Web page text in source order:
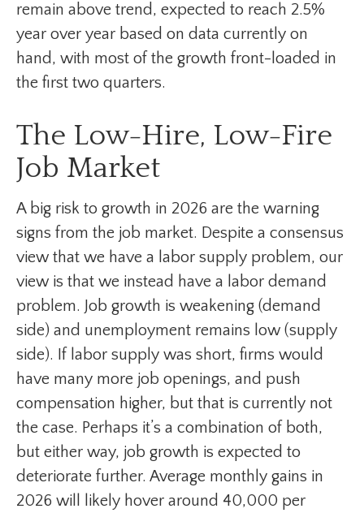
remain above trend, expected to reach 2.5%
year over year based on data currently on
hand, with most of the growth front-loaded in
the first two quarters.
The Low-Hire, Low-Fire
Job Market
A big risk to growth in 2026 are the warning
signs from the job market. Despite a consensus
view that we have a labor supply problem, our
view is that we instead have a labor demand
problem. Job growth is weakening (demand
side) and unemployment remains low (supply
side). If labor supply was short, firms would
have many more job openings, and push
compensation higher, but that is currently not
the case. Perhaps it’s a combination of both,
but either way, job growth is expected to
deteriorate further. Average monthly gains in
2026 will likely hover around 40,000 per